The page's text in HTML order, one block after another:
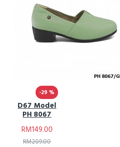
-29 %
D67 Model
PH 8067
RM149.00
RM209.00